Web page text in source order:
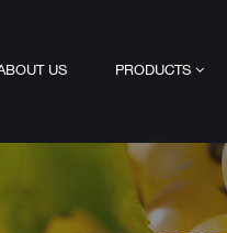
US PRODUCTS